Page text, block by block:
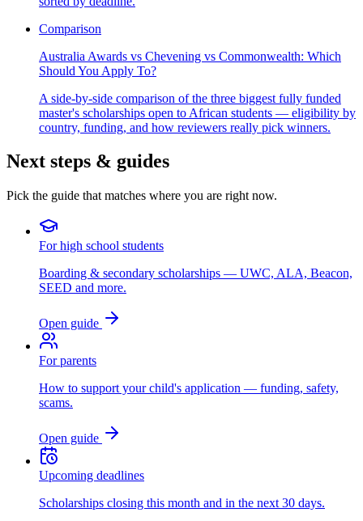
Comparison
Australia Awards vs Chevening vs Commonwealth: Which
Should You Apply To?
A side-by-side comparison of the three biggest fully funded
master's scholarships open to African students — eligibility by
country, funding, and how reviewers really pick winners.
Next steps & guides
Pick the guide that matches where you are right now.
For high school students
Boarding & secondary scholarships — UWC, ALA, Beacon,
SEED and more.
Open guide
For parents
How to support your child's application — funding, safety,
scams.
Open guide
Upcoming deadlines
Scholarships closing this month and in the next 30 days.